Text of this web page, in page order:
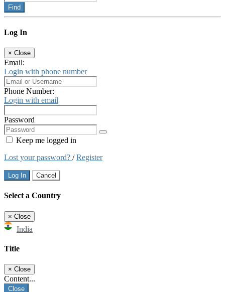
Find
Log In
× Close
Email:
Login with phone number
Phone Number:
Login with email
Password
Keep me logged in
Lost your password? /Register
Log In Cancel
Select a Country
× Close
India
Title
× Close
Content...
Close